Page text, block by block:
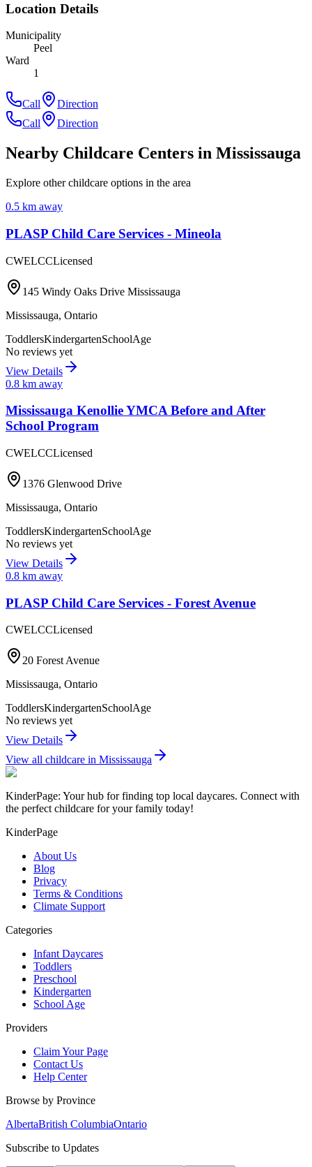
Location Details
Municipality
Peel
Ward
1
Call
Direction
Call
Direction
Nearby Childcare Centers in Mississauga
Explore other childcare options in the area
0.5 km away
PLASP Child Care Services - Mineola
CWELCCLicensed
145 Windy Oaks Drive Mississauga
Mississauga, Ontario
ToddlersKindergartenSchoolAge
No reviews yet
View Details
0.8 km away
Mississauga Kenollie YMCA Before and After
School Program
CWELCCLicensed
1376 Glenwood Drive
Mississauga, Ontario
ToddlersKindergartenSchoolAge
No reviews yet
View Details
0.8 km away
PLASP Child Care Services - Forest Avenue
CWELCCLicensed
20 Forest Avenue
Mississauga, Ontario
ToddlersKindergartenSchoolAge
No reviews yet
View Details
View all childcare in Mississauga
KinderPage: Your hub for finding top local daycares. Connect with
the perfect childcare for your family today!
KinderPage
About Us
Blog
Privacy
Terms & Conditions
Climate Support
Categories
Infant Daycares
Toddlers
Preschool
Kindergarten
School Age
Providers
Claim Your Page
Contact Us
Help Center
Browse by Province
AlbertaBritish ColumbiaOntario
Subscribe to Updates